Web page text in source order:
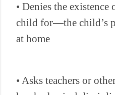
• Denies the
child for—the child’s
at home
• Asks teachers or